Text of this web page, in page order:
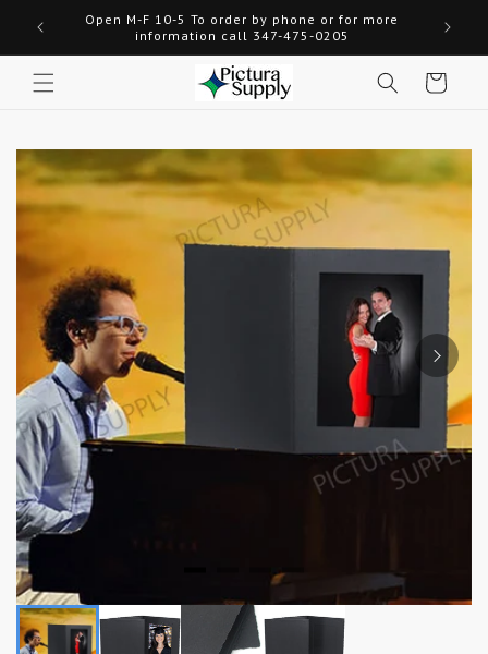
Skip to
content
Open M-F 10-5 To order by phone or for more
information call 347-475-0205
Cart